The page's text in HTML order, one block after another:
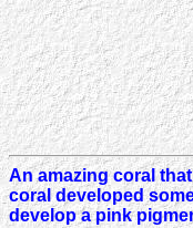
An amazing coral
coral developed
develop a pink